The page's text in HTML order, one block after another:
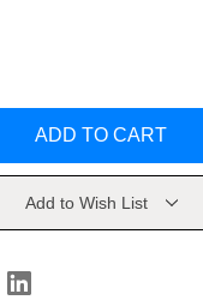
Add to Wish List